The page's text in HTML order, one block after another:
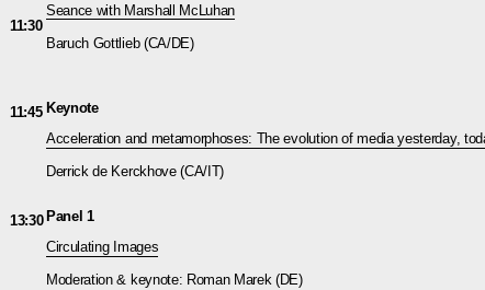
11:30
Seance with Marshall McLuhan
Baruch Gottlieb (CA/DE)
11:45 Keynote
Acceleration and metamorphoses: The evolution of media yesterday,
Derrick de Kerckhove (CA/IT)
13:30Panel 1
Circulating Images
Moderation & keynote: Roman Marek (DE)